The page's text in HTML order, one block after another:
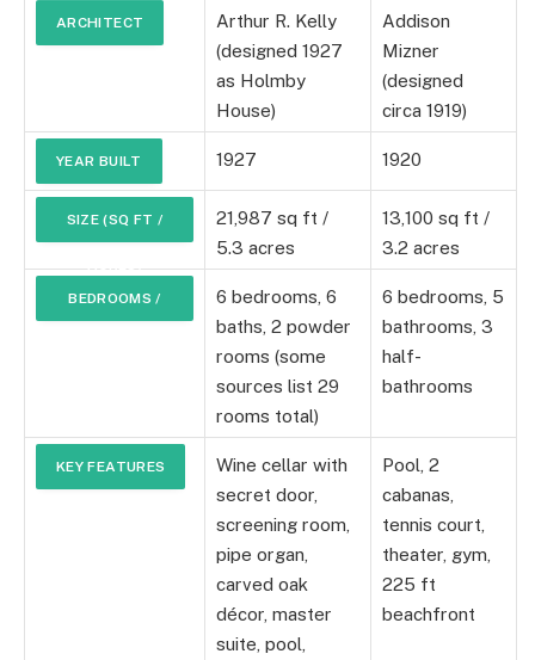
ARCHITECT
Arthur R. Kelly
(designed 1927
as Holmby
House)
Addison
Mizner
(designed
circa 1919)
YEAR BUILT 1927 1920
SIZE (SQ FT /
ACRES)
21,987 sq ft /
5.3 acres
13,100 sq ft /
3.2 acres
BEDROOMS /
6 bedrooms, 6
baths, 2 powder
rooms (some
sources list 29
rooms total)
6 bedrooms, 5
bathrooms, 3
half-
bathrooms
KEY FEATURES
Wine cellar with
secret door,
screening room,
pipe organ,
carved oak
décor, master
suite, pool,
Pool, 2
cabanas,
tennis court,
theater, gym,
225 ft
beachfront